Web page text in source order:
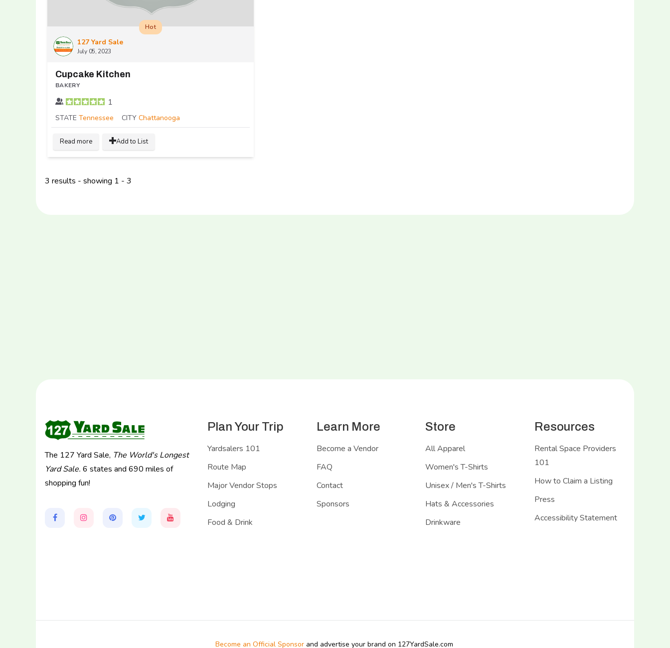
127 Yard Sale
July 05, 2023
Hot
Cupcake Kitchen
BAKERY
1
STATE Tennessee CITY Chattanooga
Read more Add to List
3 results - showing 1 - 3
The 127 Yard Sale, The World's Longest
Yard Sale. 6 states and 690 miles of
shopping fun!
Plan Your Trip
Yardsalers 101
Route Map
Major Vendor Stops
Lodging
Food & Drink
Learn More
Become a Vendor
FAQ
Contact
Sponsors
Store
All Apparel
Women's T-Shirts
Unisex / Men's T-Shirts
Hats & Accessories
Drinkware
Resources
Rental Space Providers
101
How to Claim a Listing
Press
Accessibility Statement
Become an Official Sponsorand advertise your brand on 127YardSale.com